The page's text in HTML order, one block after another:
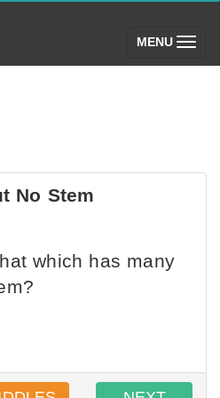
MENU (toggle)
No Stem
which has many